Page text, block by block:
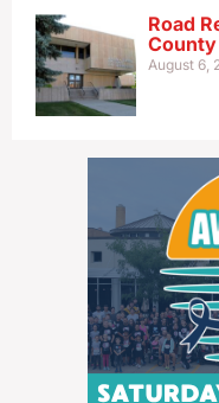
Road
County
August 6,